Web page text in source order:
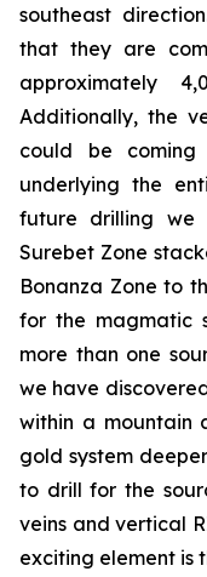
southeast
that they are
approximately
Additionally, the
could be
underlying the
future drilling we
Surebet Zone
Bonanza Zone to
for the magmatic
more than one
we have
within a mountain
gold system
to drill for the
veins and vertical
exciting element is